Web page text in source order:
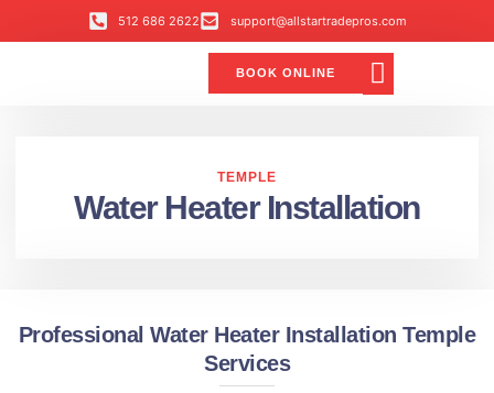
512 686 2622 support@allstartradepros.com
BOOK ONLINE
TEMPLE
Water Heater Installation
Professional Water Heater Installation Temple
Services